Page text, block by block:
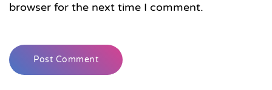
browser for the next time I comment.
Post Comment